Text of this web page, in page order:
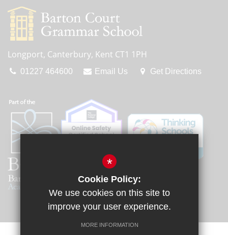
Longport, Canterbury, Kent CT1 1PH
01227 464600 Email Us Get Directions
*
Cookie Policy:
We use cookies on this site to
improve your user experience.
MORE INFORMATION